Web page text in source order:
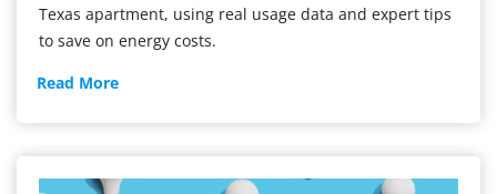
Texas apartment, using real usage data and expert tips
to save on energy costs.
Read MoreApartment